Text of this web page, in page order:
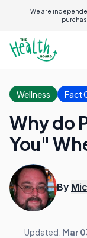
We are
Wellness Fact
Why do
You"
By
Updated: Mar